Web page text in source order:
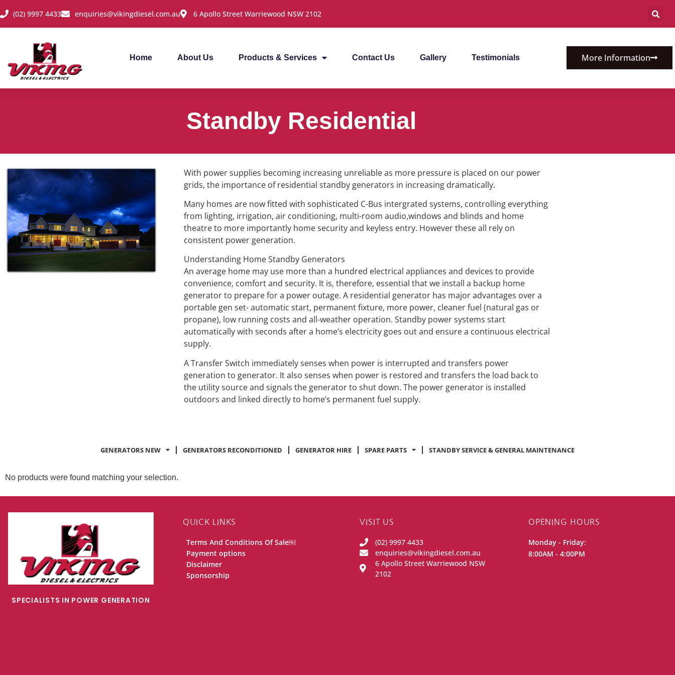
(02) 9997 4433 enquiries@vikingdiesel.com.au 6 Apollo Street Warriewood NSW 2102
Home About Us Products & Services Contact Us Gallery Testimonials More Information
Standby Residential
With power supplies becoming increasing unreliable as more pressure is placed on our power
grids, the importance of residential standby generators in increasing dramatically.
Many homes are now fitted with sophisticated C-Bus intergrated systems, controlling everything
from lighting, irrigation, air conditioning, multi-room audio,windows and blinds and home
theatre to more importantly home security and keyless entry. However these all rely on
consistent power generation.
Understanding Home Standby Generators
An average home may use more than a hundred electrical appliances and devices to provide
convenience, comfort and security. It is, therefore, essential that we install a backup home
generator to prepare for a power outage. A residential generator has major advantages over a
portable gen set- automatic start, permanent fixture, more power, cleaner fuel (natural gas or
propane), low running costs and all-weather operation. Standby power systems start
automatically with seconds after a home’s electricity goes out and ensure a continuous electrical
supply.
A Transfer Switch immediately senses when power is interrupted and transfers power
generation to generator. It also senses when power is restored and transfers the load back to
the utility source and signals the generator to shut down. The power generator is installed
outdoors and linked directly to home’s permanent fuel supply.
GENERATORS NEW GENERATORS RECONDITIONED GENERATOR HIRE SPARE PARTS STANDBY SERVICE & GENERAL MAINTENANCE
No products were found matching your selection.
SPECIALISTS IN POWER GENERATION
QUICK LINKS
Terms And Conditions Of Sale￼
Payment options
Disclaimer
Sponsorship
VISIT US
(02) 9997 4433
enquiries@vikingdiesel.com.au
6 Apollo Street Warriewood NSW
2102
OPENING HOURS
Monday - Friday:
8:00AM - 4:00PM